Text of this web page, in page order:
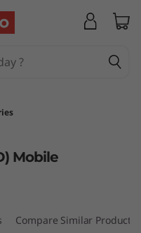
Mobile
Compare Similar Products